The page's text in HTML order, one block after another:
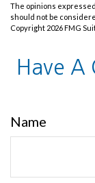
The opinions
should not be
Copyright 2026 FMG
Have A
Name